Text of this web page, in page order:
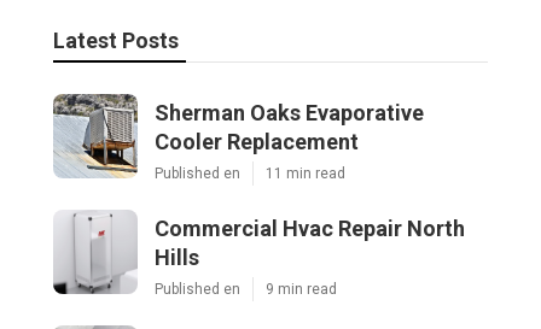
Latest Posts
Sherman Oaks Evaporative
Cooler Replacement
Published en 11 min read
Commercial Hvac Repair North
Hills
Published en 9 min read